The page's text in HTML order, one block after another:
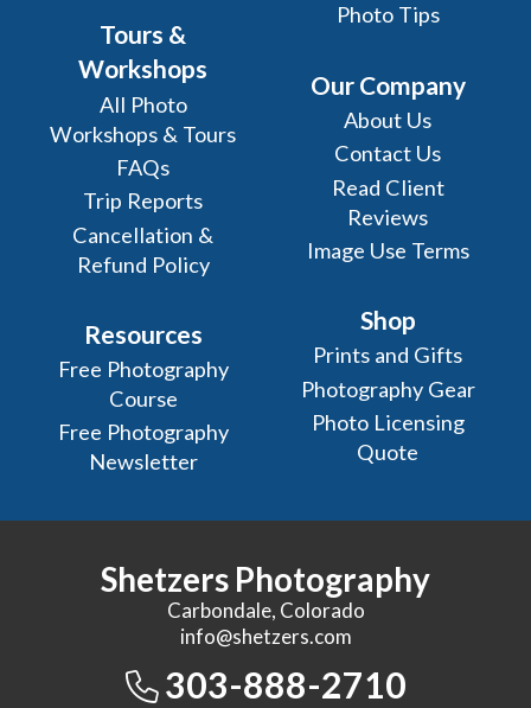
Tours &
Workshops
All Photo
Workshops & Tours
FAQs
Trip Reports
Cancellation &
Refund Policy
Resources
Free Photography
Course
Free Photography
Newsletter
Photo Tips
Our Company
About Us
Contact Us
Read Client
Reviews
Image Use Terms
Shop
Prints and Gifts
Photography Gear
Photo Licensing
Quote
Shetzers Photography
Carbondale, Colorado
info@shetzers.com
303-888-2710